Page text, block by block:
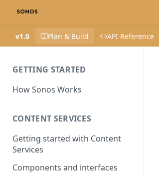
v1.0 Plan & Build API Reference
GETTING STARTED
How Sonos Works
CONTENT SERVICES
Getting started with Content
Services
Components and interfaces